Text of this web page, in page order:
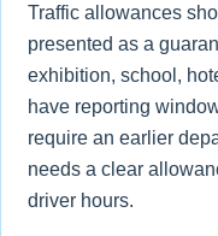
Traffic allowances
presented as a
exhibition, school,
have reporting
require an earlier
needs a clear
driver hours.